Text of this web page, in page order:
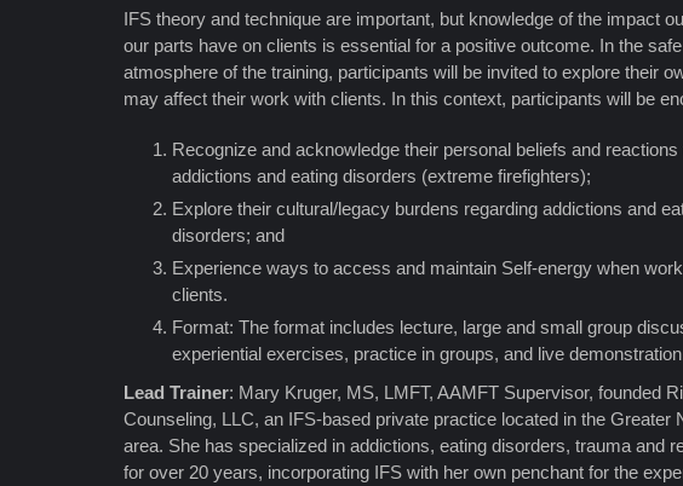
IFS theory and technique are important, but knowledge of the impact
our parts have on clients is essential for a positive outcome. In the
atmosphere of the training, participants will be invited to explore their
may affect their work with clients. In this context, participants will be
Recognize and acknowledge their personal beliefs and reactions
addictions and eating disorders (extreme firefighters);
Explore their cultural/legacy burdens regarding addictions and
disorders; and
Experience ways to access and maintain Self-energy when
clients.
Format: The format includes lecture, large and small group
experiential exercises, practice in groups, and live
Lead Trainer: Mary Kruger, MS, LMFT, AAMFT Supervisor, founded
Counseling, LLC, an IFS-based private practice located in the Greater
area. She has specialized in addictions, eating disorders, trauma and
for over 20 years, incorporating IFS with her own penchant for the